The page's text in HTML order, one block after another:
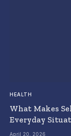
HEALTH
What Makes
Everyday
April 20, 2026